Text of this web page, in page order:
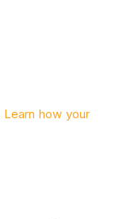
Learn how your